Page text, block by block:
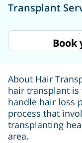
Transplant
Book
About Hair
hair transplant is
handle hair loss
process that
transplanting
area.